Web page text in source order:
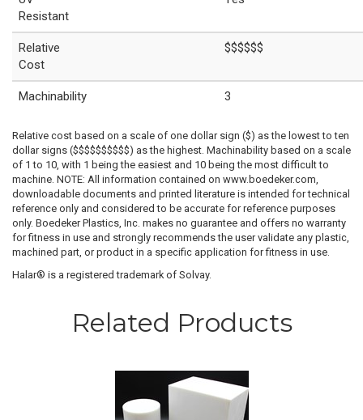
Resistant
Relative
Cost
$$$$$$
Machinability 3
Relative cost based on a scale of one dollar sign ($) as the lowest to ten
dollar signs ($$$$$$$$$$) as the highest. Machinability based on a scale
of 1 to 10, with 1 being the easiest and 10 being the most difficult to
machine. NOTE: All information contained on www.boedeker.com,
downloadable documents and printed literature is intended for technical
reference only and considered to be accurate for reference purposes
only. Boedeker Plastics, Inc. makes no guarantee and offers no warranty
for fitness in use and strongly recommends the user validate any plastic,
machined part, or product in a specific application for fitness in use.
Halar® is a registered trademark of Solvay.
Related Products